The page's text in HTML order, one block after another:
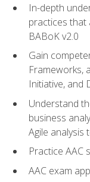
In-depth
practices that
BABoK v2.0
Gain
Frameworks,
Initiative, and
Understand
business
Agile analysis
Practice AAC
AAC exam